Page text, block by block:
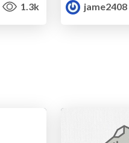
1.3k
jame2408